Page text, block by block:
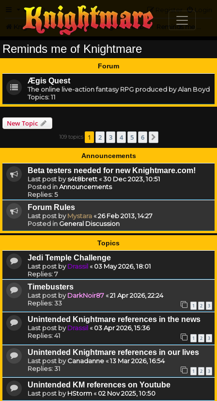
FAQ Login
Register
Knightmare.com Forum Knightmare...but not
Reminds me of Knightmare
Forum
Ægis Quest
The online live-action fantasy RPG produced by Alan Boyd
Topics:11
New Topic
109 topics 1 2 3 4 5 6
Announcements
Beta testers needed for new Knightmare.com!
Last post bys4t8brett«30 Dec 2023, 10:51
Posted inAnnouncements
Replies:5
Forum Rules
Last post byMystara«26 Feb 2013, 14:27
Posted in General Discussion
Topics
Jedi Temple Challenge
Last post byDrassil«03 May 2026, 18:01
Replies:7
Timebusters
Last post byDarkNoir87«21 Apr 2026, 22:24
Replies:33 1 2 3
Unintended Knightmare references in the news
Last post byDrassil«03 Apr 2026, 15:36
Replies:41 1 2 3
Unintended Knightmare references in our lives
Last post byCanadanne«13 Mar 2026, 16:54
Replies:31 1 2 3
Unintended KM references on Youtube
Last post byHStorm«02 Nov 2025, 10:50